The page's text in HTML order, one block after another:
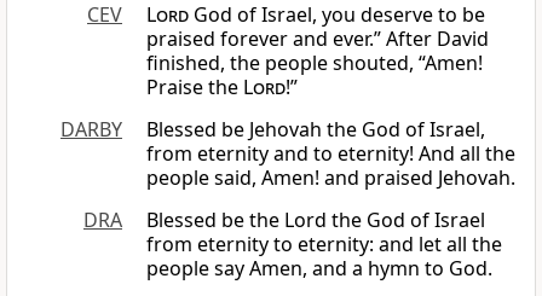
CEV
Lord God of Israel, you deserve to be
praised forever and ever.” After David
finished, the people shouted, “Amen!
Praise the Lord!”
DARBY
Blessed be Jehovah the God of Israel,
from eternity and to eternity! And all the
people said, Amen! and praised Jehovah.
DRA
Blessed be the Lord the God of Israel
from eternity to eternity: and let all the
people say Amen, and a hymn to God.